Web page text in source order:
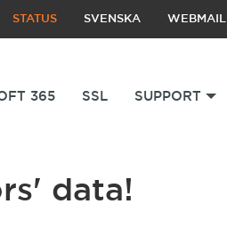
STATUS SVENSKA WEBMAIL
365 SSL SUPPORT
data!